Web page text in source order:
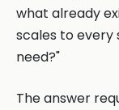
what already
scales to every
need?"
The answer